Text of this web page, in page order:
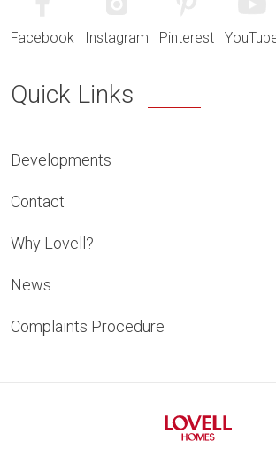
Facebook Instagram Pinterest
Quick Links
Developments
Contact
Why Lovell?
News
Complaints Procedure